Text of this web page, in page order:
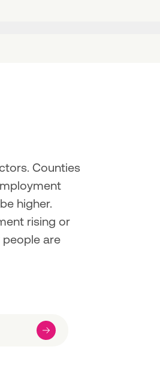
Counties
higher.
rising or
people are